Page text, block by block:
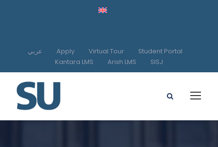
عربي Apply Virtual Tour
Student Portal
Kantara LMS
Arish LMS SISJ